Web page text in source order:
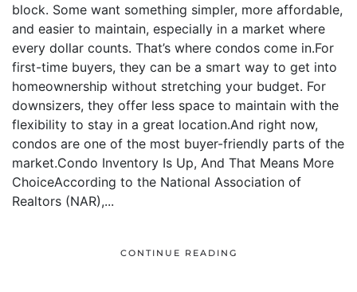
block. Some want something simpler, more affordable,
and easier to maintain, especially in a market where
every dollar counts. That’s where condos come in.For
first-time buyers, they can be a smart way to get into
homeownership without stretching your budget. For
downsizers, they offer less space to maintain with the
flexibility to stay in a great location.And right now,
condos are one of the most buyer-friendly parts of the
market.Condo Inventory Is Up, And That Means More
ChoiceAccording to the National Association of
Realtors (NAR),...
CONTINUE READING